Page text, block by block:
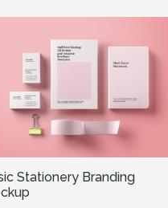
Stationery Branding